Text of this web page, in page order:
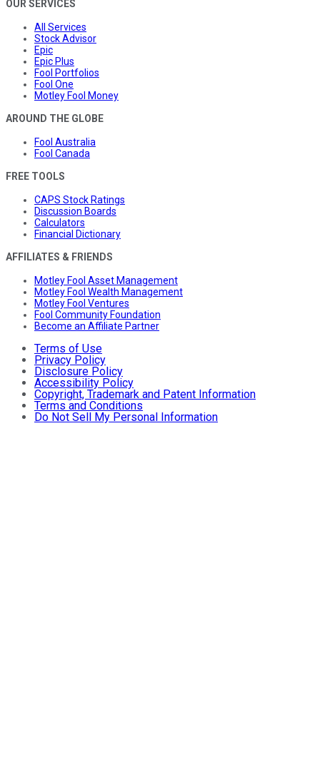
OUR SERVICES
All Services
Stock Advisor
Epic
Epic Plus
Fool Portfolios
Fool One
Motley Fool Money
AROUND THE GLOBE
Fool Australia
Fool Canada
FREE TOOLS
CAPS Stock Ratings
Discussion Boards
Calculators
Financial Dictionary
AFFILIATES & FRIENDS
Motley Fool Asset Management
Motley Fool Wealth Management
Motley Fool Ventures
Fool Community Foundation
Become an Affiliate Partner
Terms of Use
Privacy Policy
Disclosure Policy
Accessibility Policy
Copyright, Trademark and Patent Information
Terms and Conditions
Do Not Sell My Personal Information